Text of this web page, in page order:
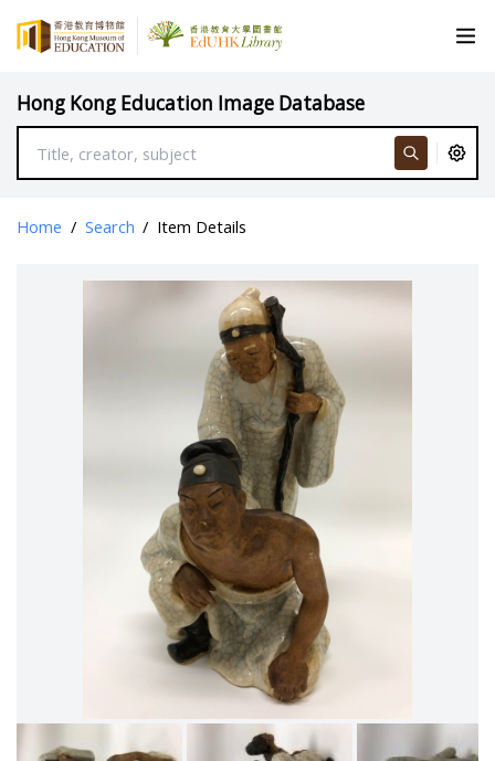
Hong Kong Education Image Database
Home / Search / Item Details